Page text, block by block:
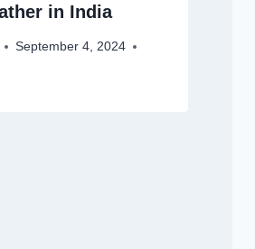
in India
September 4, 2024